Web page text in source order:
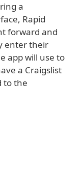
a
Rapid
forward and
enter their
app will use to
a Craigslist
to the